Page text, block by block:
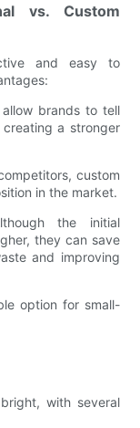
vs. Custom
and easy to
brands to tell
a stronger
custom
in the market.
the initial
they can save
and improving
option for small-
with several